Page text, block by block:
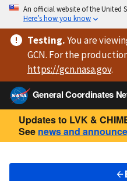
An official website of the United
Here’s how you know
Testing.You are
GCN. For the
https://gcn.nasa.gov.
General Coordinates
Updates to LVK &
See news and